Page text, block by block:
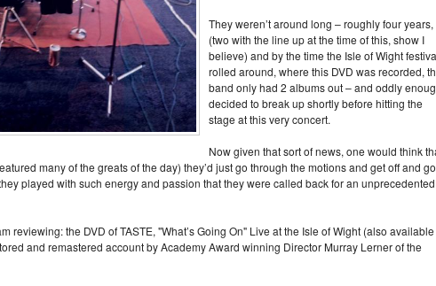
They weren’t around long – roughly four years,
(two with the line up at the time of this, show I
believe) and by the time the Isle of Wight
rolled around, where this DVD was recorded,
band only had 2 albums out – and oddly
decided to break up shortly before hitting the
stage at this very concert.
Now given that sort of news, one would think
many of the greats of the day) they’d just go through the motions and get off and go
played with such energy and passion that they were called back for an unprecedented
reviewing: the DVD of TASTE, "What’s Going On" Live at the Isle of Wight (also
and remastered account by Academy Award winning Director Murray Lerner of the